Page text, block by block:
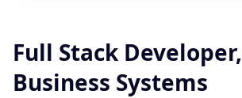
Full Stack Developer,
Business Systems